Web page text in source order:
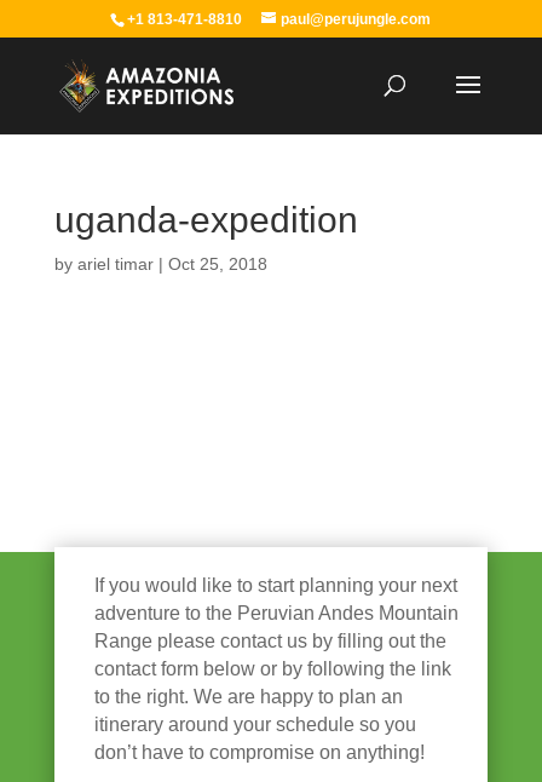
+1 813-471-8810 paul@perujungle.com
uganda-expedition
by ariel timar| Oct 25, 2018
If you would like to start planning your next
adventure to the Peruvian Andes Mountain
Range please contact us by filling out the
contact form below or by following the link
to the right. We are happy to plan an
itinerary around your schedule so you
don’t have to compromise on anything!